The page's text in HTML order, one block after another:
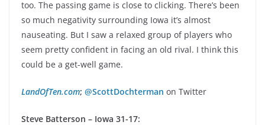
too. The passing game is close to clicking. There’s been
so much negativity surrounding Iowa it’s almost
nauseating. But I saw a relaxed group of players who
seem pretty confident in facing an old rival. I think this
could be a get-well game.
LandOfTen.com; @ScottDochterman on Twitter
Steve Batterson – Iowa 31-17: